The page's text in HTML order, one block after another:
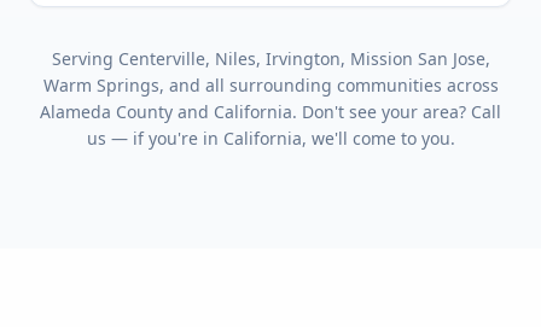
Serving Centerville, Niles, Irvington, Mission San Jose,
Warm Springs, and all surrounding communities across
Alameda County and California. Don't see your area? Call
us — if you're in California, we'll come to you.